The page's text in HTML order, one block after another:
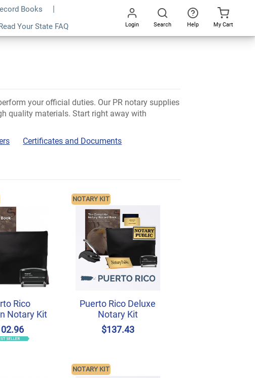
Books
Read Your State FAQ Login Search Help My Cart
your official duties. Our PR notary supplies
quality materials. Start right away with
Certificates and Documents
Rico
Notary Kit
Puerto Rico Deluxe
Notary Kit
$137.43
NOTARY KIT
NOTARY KIT